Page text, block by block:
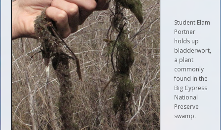
Student Elam
Portner
holds up
bladderwort,
a plant
commonly
found in the
Big Cypress
National
Preserve
swamp.